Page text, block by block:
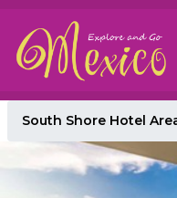
South Shore Hotel